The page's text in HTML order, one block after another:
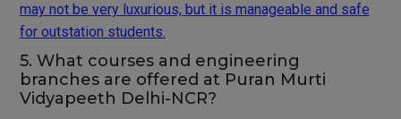
may not be very luxurious, but it is manageable and safe
for outstation students.
5. What courses and engineering
branches are offered at Puran Murti
Vidyapeeth Delhi-NCR?